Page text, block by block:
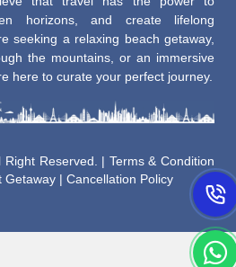
horizons, and create lifelong
seeking a relaxing beach getaway,
the mountains, or an immersive
here to curate your perfect journey.
Right Reserved. | Terms & Condition
Getaway Cancellation Policy